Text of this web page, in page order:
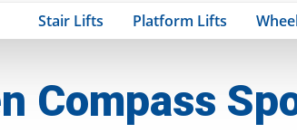
Stair Lifts Platform Lifts
Compass